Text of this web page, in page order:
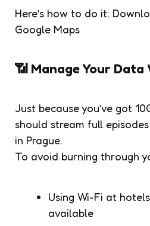
Here’s how to do it:
Google Maps
📶 Manage Your Data
Just because you’ve got
should stream full
in Prague.
To avoid burning through
Using Wi-Fi at
available